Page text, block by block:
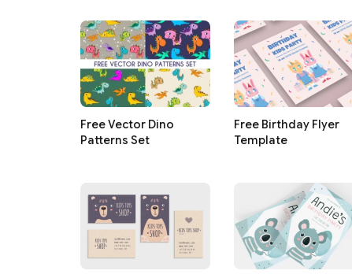
Free Vector Dino
Patterns Set
Free Birthday Flyer
Template